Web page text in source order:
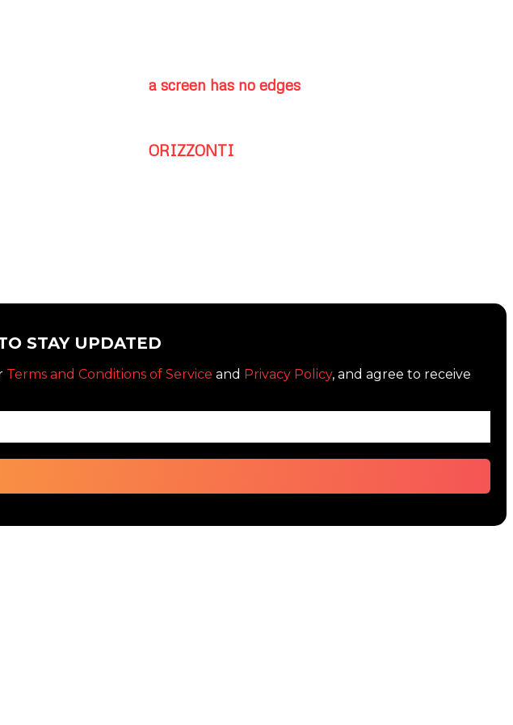
a screen has no edges
ORIZZONTI
STAY UPDATED
Terms and Conditions of Service and Privacy Policy, and agree to receive